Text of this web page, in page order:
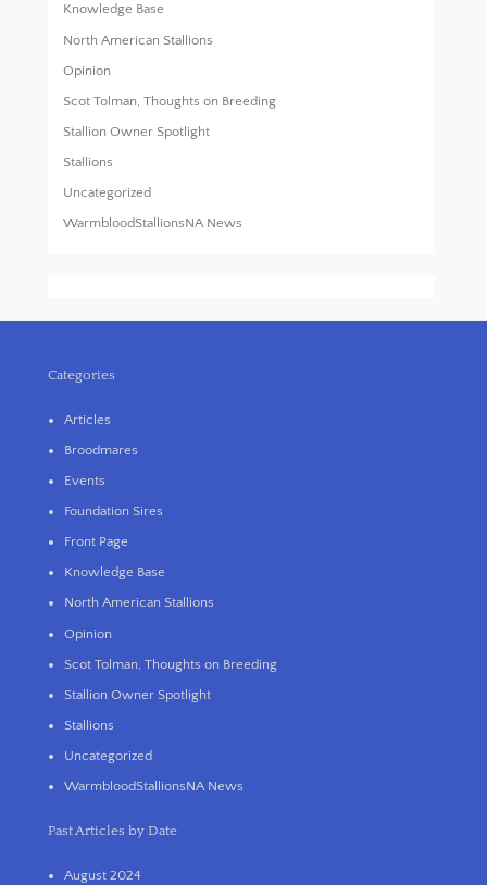
Knowledge Base
North American Stallions
Opinion
Scot Tolman, Thoughts on Breeding
Stallion Owner Spotlight
Stallions
Uncategorized
WarmbloodStallionsNA News
Categories
Articles
Broodmares
Events
Foundation Sires
Front Page
Knowledge Base
North American Stallions
Opinion
Scot Tolman, Thoughts on Breeding
Stallion Owner Spotlight
Stallions
Uncategorized
WarmbloodStallionsNA News
Past Articles by Date
August 2024